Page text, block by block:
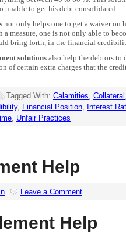
unable to get his debt consolidated.
not only helps one to get a waiver on
a measure, one is not only able to
bring forth, in the financial
solutionsalso help the debtors to
of certain extra charges that the
Tagged With: Calamities, Collateral
, Financial Position, Interest
, Unfair Practices
Help
Leave a Comment
Help